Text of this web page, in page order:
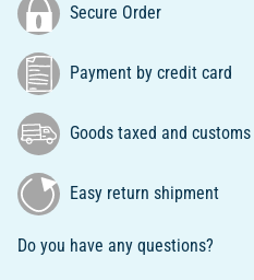
Secure Order
Payment by credit card
Goods taxed and
Easy return shipment
Do you have any questions?